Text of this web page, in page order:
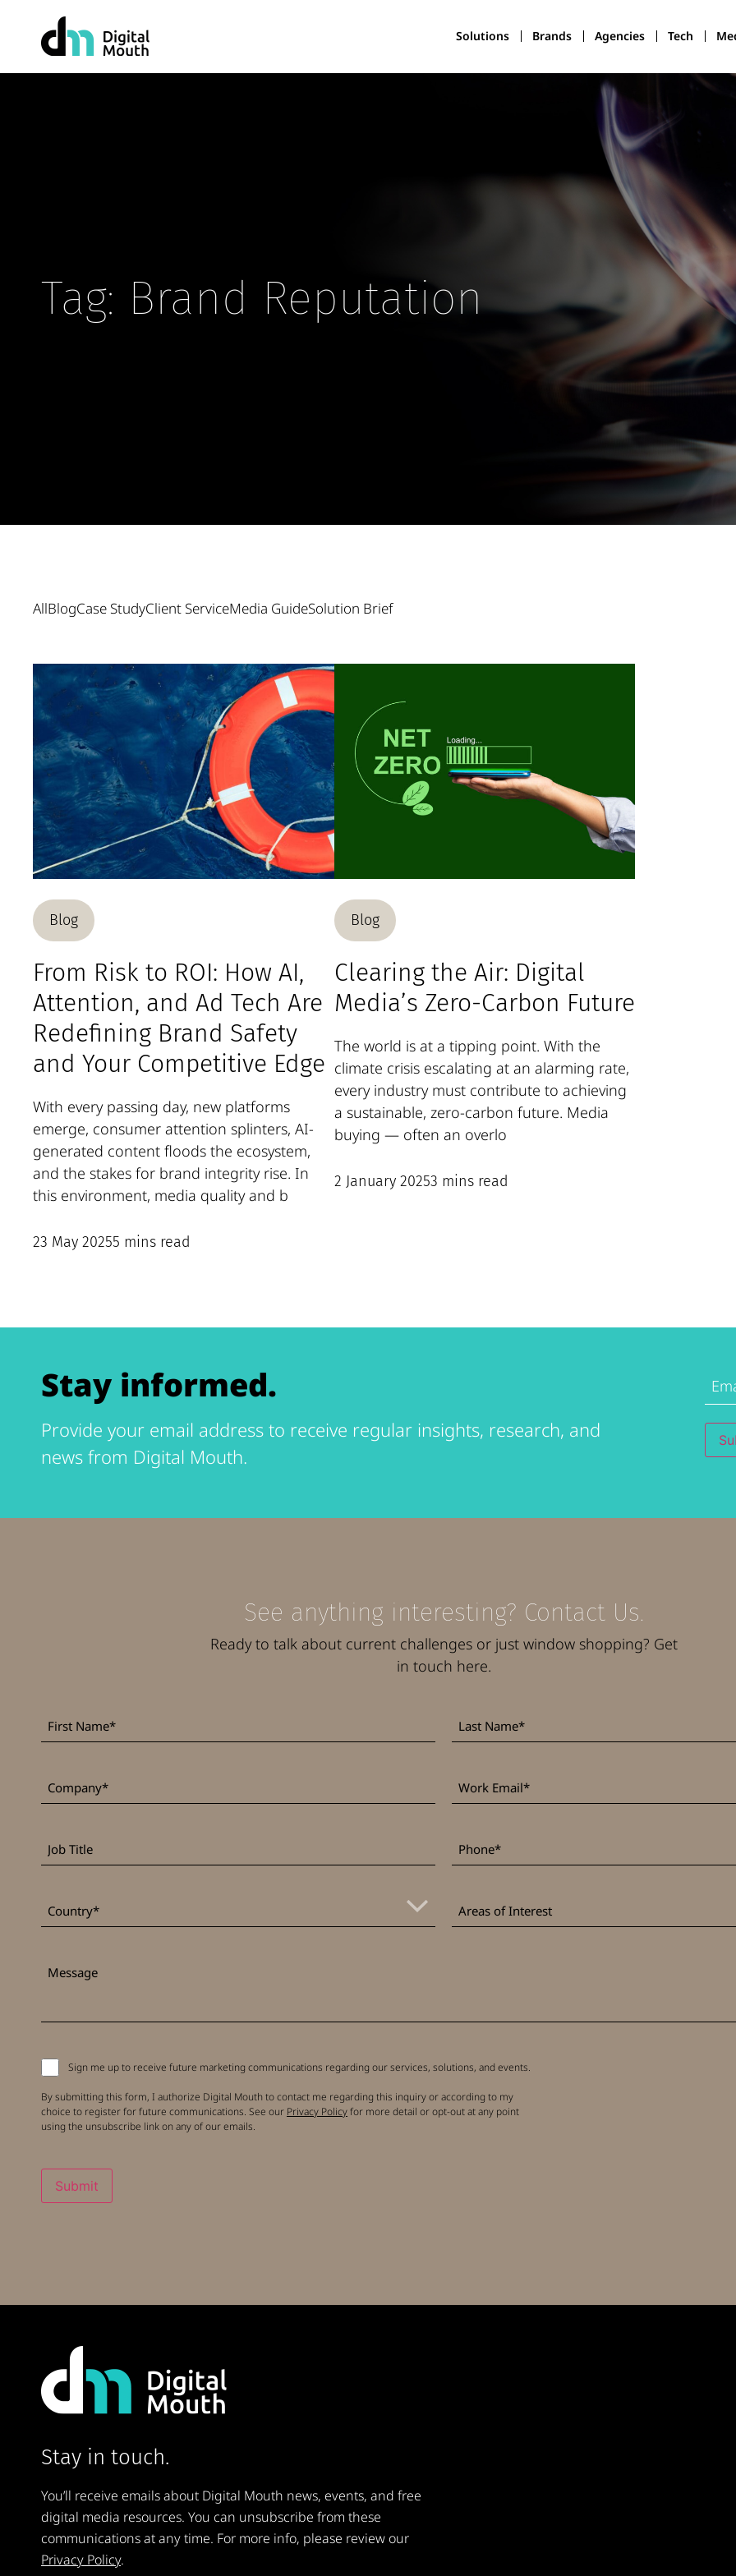
Solutions Brands Agencies Tech
Tag: Brand Reputation
AllBlogCase StudyClient ServiceMedia GuideSolution Brief
Blog
From Risk to ROI: How AI,
Attention, and Ad Tech Are
Redefining Brand Safety
and Your Competitive Edge
With every passing day, new platforms
emerge, consumer attention splinters, AI-
generated content floods the ecosystem,
and the stakes for brand integrity rise. In
this environment, media quality and b
23 May 20255 mins read
Blog
Clearing the Air: Digital
Media’s Zero-Carbon Future
The world is at a tipping point. With the
climate crisis escalating at an alarming rate,
every industry must contribute to achieving
a sustainable, zero-carbon future. Media
buying — often an overlo
2 January 20253 mins read
Stay informed.
Provide your email address to receive regular insights, research, and
news from Digital Mouth.
See anything interesting? Contact Us.
Ready to talk about current challenges or just window shopping? Get
in touch here.
Name* Name *
Email*
Title
of
Interest
Areas of Interest
Signup
to
receive
updates
Sign me up to receive future marketing communications regarding our services, solutions, and events.
By submitting this form, I authorize Digital Mouth to contact me regarding this inquiry or according to my
choice to register for future communications. See our Privacy Policyfor more detail or opt-out at any point
using the unsubscribe link on any of our emails.
Submit
Stay in touch.
You’ll receive emails about Digital Mouth news, events, and free
digital media resources. You can unsubscribe from these
communications at any time. For more info, please review our
Privacy Policy.